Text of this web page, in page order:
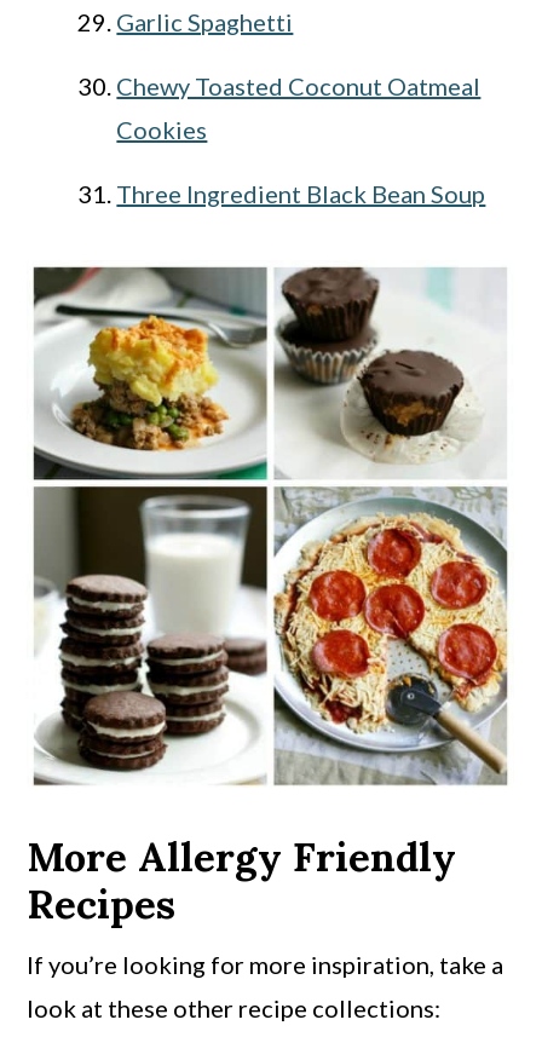
Garlic Spaghetti
Chewy Toasted Coconut Oatmeal
Cookies
Three Ingredient Black Bean Soup
More Allergy Friendly
Recipes
If you’re looking for more inspiration, take a
look at these other recipe collections: